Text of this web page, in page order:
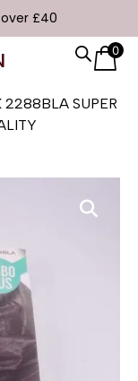
£40
0
2288BLA SUPER